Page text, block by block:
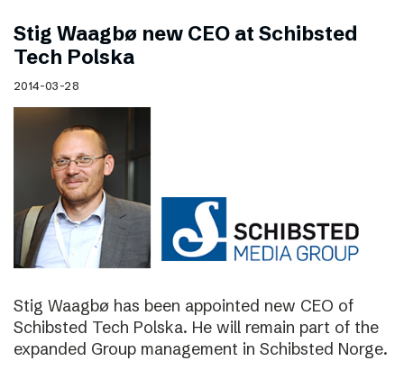
Stig Waagbø new CEO at Schibsted
Tech Polska
2014-03-28
Stig Waagbø has been appointed new CEO of
Schibsted Tech Polska. He will remain part of the
expanded Group management in Schibsted Norge.